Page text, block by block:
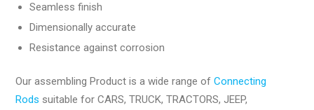
Seamless finish
Dimensionally accurate
Resistance against corrosion
Our assembling Product is a wide range of Connecting
Rods suitable for CARS, TRUCK, TRACTORS, JEEP,